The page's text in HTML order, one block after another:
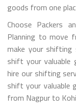
goods from one
Choose Packers
Planning to move
make your
shift your valuable
hire our shifting
shift your valuable
from Nagpur to